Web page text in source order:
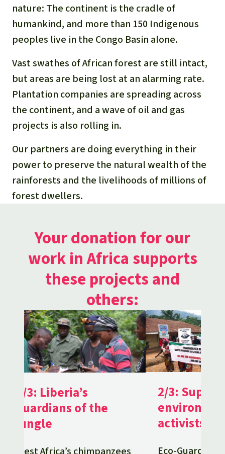
nature: The continent is the cradle of
humankind, and more than 150 Indigenous
peoples live in the Congo Basin alone.
Vast swathes of African forest are still intact,
but areas are being lost at an alarming rate.
Plantation companies are spreading across
the continent, and a wave of oil and gas
projects is also rolling in.
Our partners are doing everything in their
power to preserve the natural wealth of the
rainforests and the livelihoods of millions of
forest dwellers.
Your donation for our
work in Africa supports
these projects and
others:
1/3: Liberia’s
guardians of the
jungle
West Africa’s chimpanzees
2/3:
activists in
Eco-Guards